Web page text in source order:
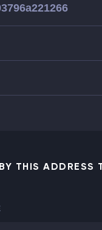
THIS